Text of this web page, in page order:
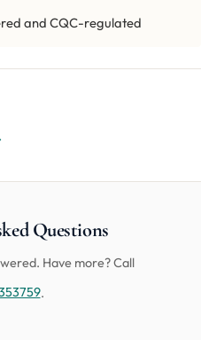
and CQC-regulated
Questions
Have more? Call
.